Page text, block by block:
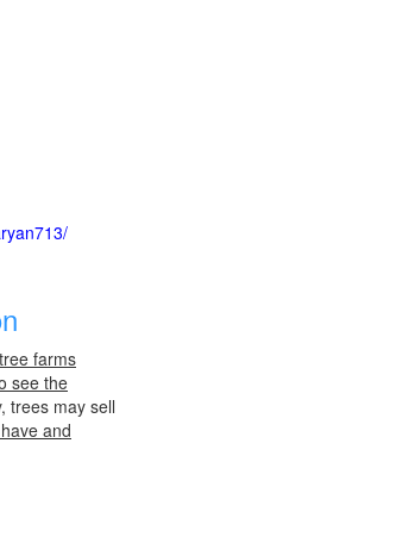
farms
see the
trees may sell
and